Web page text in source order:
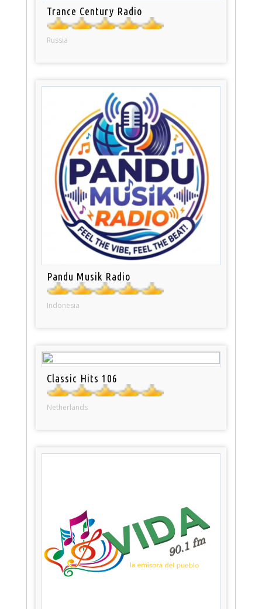
Trance Century Radio
Russia
Pandu Musik Radio
Indonesia
Classic Hits 106
Netherlands